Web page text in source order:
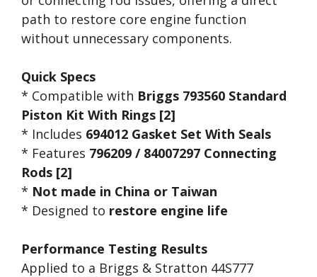
path to restore core engine function
without unnecessary components.
Quick Specs
* Compatible with Briggs 793560 Standard
Piston Kit With Rings [2]
* Includes 694012 Gasket Set With Seals
* Features 796209 / 84007297 Connecting
Rods [2]
* Not made in China or Taiwan
* Designed to restore engine life
Performance Testing Results
Applied to a Briggs & Stratton 44S777